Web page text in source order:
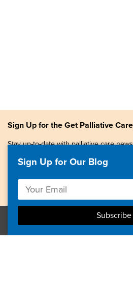
Sign Up for the Get Palliative
Stay up-to-date with palliative care
Copyright © 2026, Center to
rights reserved.
Sign Up for Our Blog